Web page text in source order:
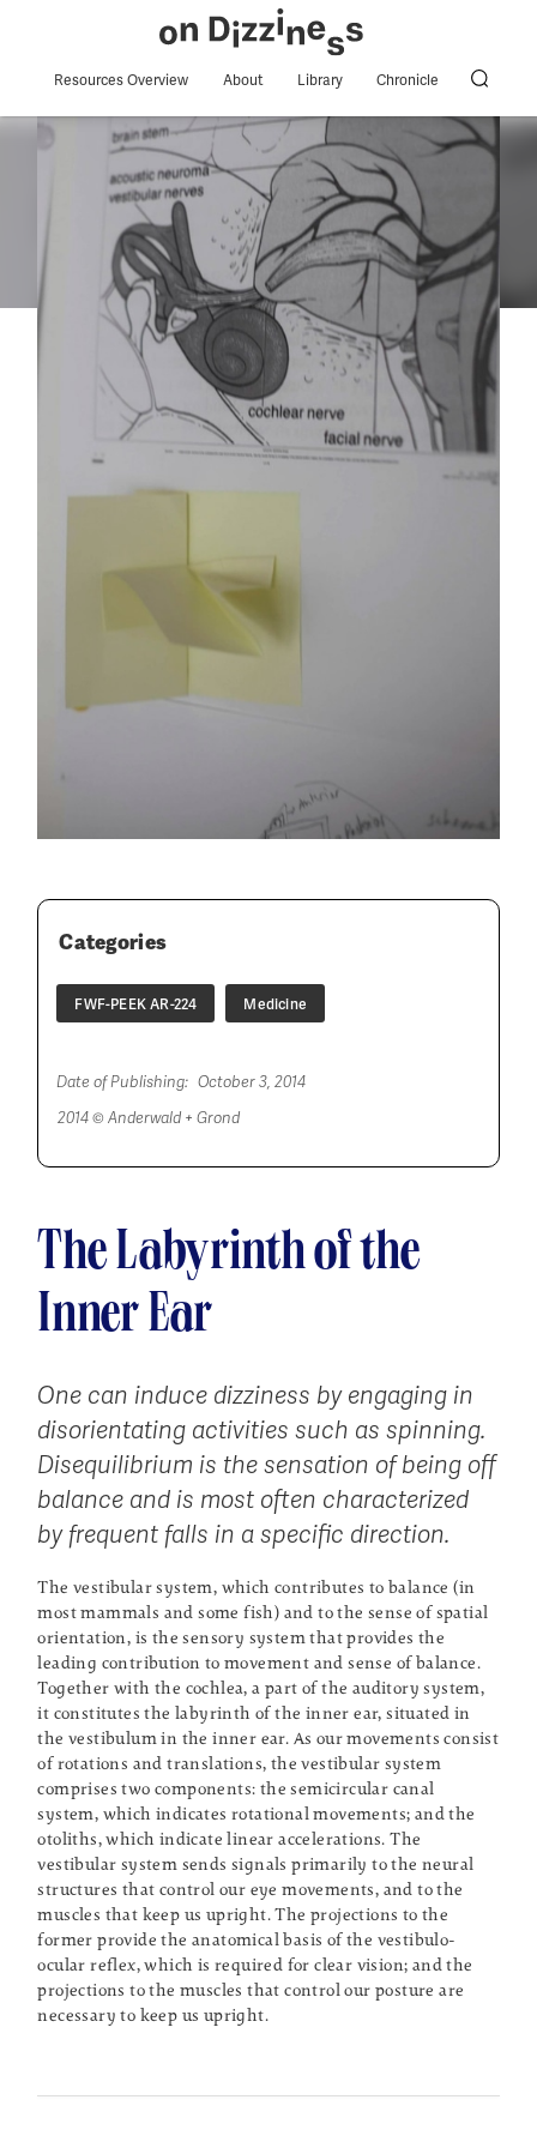
Resources Overview About Library Chronicle
Categories
FWF-PEEK AR-224 Medicine
Date of Publishing: October 3, 2014
2014 © Anderwald + Grond
The Labyrinth of the
Inner Ear
One can induce dizziness by engaging in
disorientating activities such as spinning.
Disequilibrium is the sensation of being off
balance and is most often characterized
by frequent falls in a specific direction.
The vestibular system, which contributes to balance (in
most mammals and some fish) and to the sense of spatial
orientation, is the sensory system that provides the
leading contribution to movement and sense of balance.
Together with the cochlea, a part of the auditory system,
it constitutes the labyrinth of the inner ear, situated in
the vestibulum in the inner ear. As our movements consist
of rotations and translations, the vestibular system
comprises two components: the semicircular canal
system, which indicates rotational movements; and the
otoliths, which indicate linear accelerations. The
vestibular system sends signals primarily to the neural
structures that control our eye movements, and to the
muscles that keep us upright. The projections to the
former provide the anatomical basis of the vestibulo-
ocular reflex, which is required for clear vision; and the
projections to the muscles that control our posture are
necessary to keep us upright.